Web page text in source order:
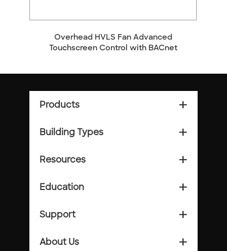
Overhead HVLS Fan Advanced
Touchscreen Control with BACnet
Products add_2
Building Types add_2
Resources add_2
Education add_2
Support add_2
About Us add_2